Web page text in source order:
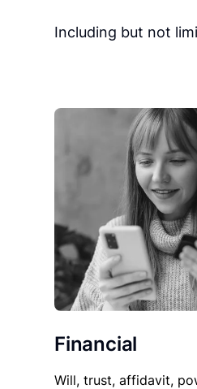
Including but not
Financial
Will, trust, affidavit,